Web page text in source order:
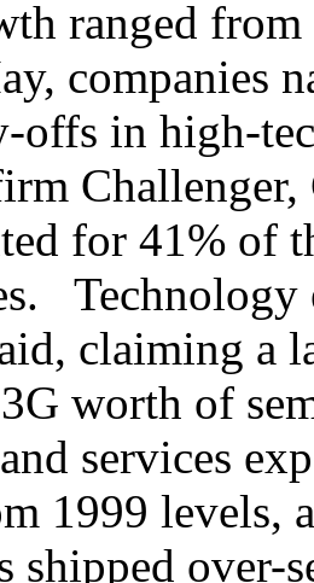
ranged
companies
offs in high-
for 41% of
Technology
claiming a
worth of
services
1999 levels,
shipped